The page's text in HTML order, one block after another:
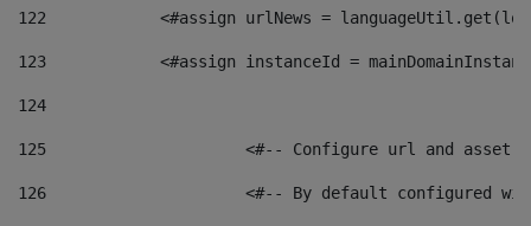
122
<#assign urlNews =
123
<#assign instanceId =
124
125 <#-- Configure url and asset
126 <#-- By default configured